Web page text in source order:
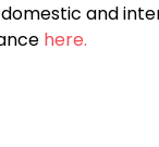
and
here.